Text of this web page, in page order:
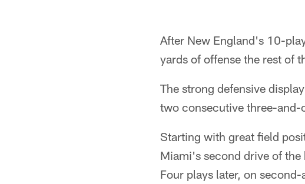
After New England's 10-
yards of offense the rest of
The strong defensive
two consecutive three-and-
Starting with great field
Miami's second drive of
Four plays later, on